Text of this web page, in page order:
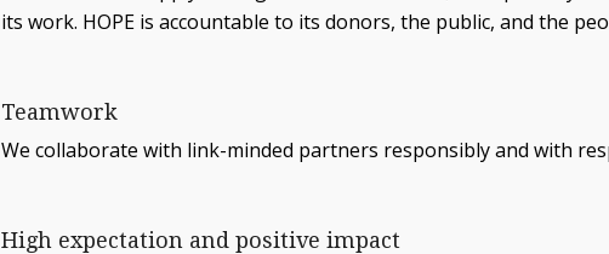
its work. HOPE is accountable to its donors, the public, and the
Teamwork
We collaborate with link-minded partners responsibly and with
High expectation and positive impact